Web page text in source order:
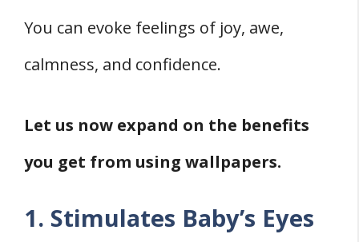
You can evoke feelings of joy, awe,
calmness, and confidence.
Let us now expand on the benefits
you get from using wallpapers.
1. Stimulates Baby’s Eyes